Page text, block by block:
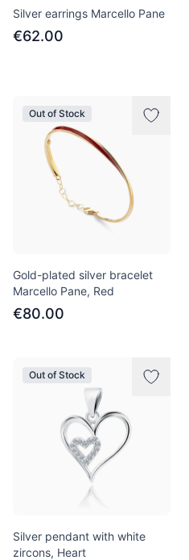
Silver earrings Marcello Pane
€62.00
Out of Stock
Gold-plated silver bracelet
Marcello Pane, Red
€80.00
Out of Stock
Silver pendant with white
zircons, Heart